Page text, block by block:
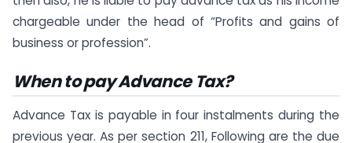
chargeable under the head of “Profits and gains of
business or profession”.
When to pay Advance Tax?
Advance Tax is payable in four instalments during the
previous year. As per section 211, Following are the due